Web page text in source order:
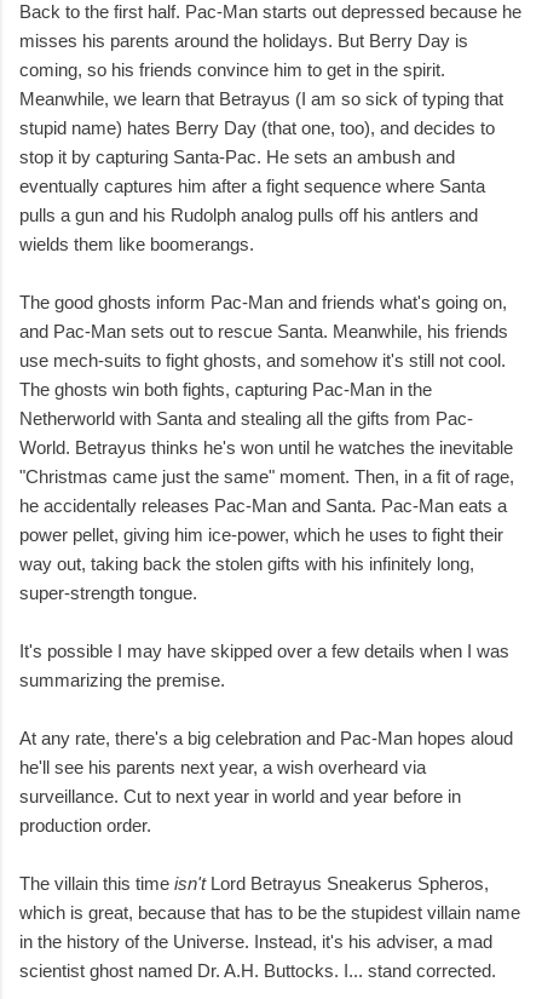
Back to the first half. Pac-Man starts out depressed because he
misses his parents around the holidays. But Berry Day is
coming, so his friends convince him to get in the spirit.
Meanwhile, we learn that Betrayus (I am so sick of typing that
stupid name) hates Berry Day (that one, too), and decides to
stop it by capturing Santa-Pac. He sets an ambush and
eventually captures him after a fight sequence where Santa
pulls a gun and his Rudolph analog pulls off his antlers and
wields them like boomerangs.
The good ghosts inform Pac-Man and friends what's going on,
and Pac-Man sets out to rescue Santa. Meanwhile, his friends
use mech-suits to fight ghosts, and somehow it's still not cool.
The ghosts win both fights, capturing Pac-Man in the
Netherworld with Santa and stealing all the gifts from Pac-
World. Betrayus thinks he's won until he watches the inevitable
"Christmas came just the same" moment. Then, in a fit of rage,
he accidentally releases Pac-Man and Santa. Pac-Man eats a
power pellet, giving him ice-power, which he uses to fight their
way out, taking back the stolen gifts with his infinitely long,
super-strength tongue.
It's possible I may have skipped over a few details when I was
summarizing the premise.
At any rate, there's a big celebration and Pac-Man hopes aloud
he'll see his parents next year, a wish overheard via
surveillance. Cut to next year in world and year before in
production order.
The villain this time isn't Lord Betrayus Sneakerus Spheros,
which is great, because that has to be the stupidest villain name
in the history of the Universe. Instead, it's his adviser, a mad
scientist ghost named Dr. A.H. Buttocks. I... stand corrected.